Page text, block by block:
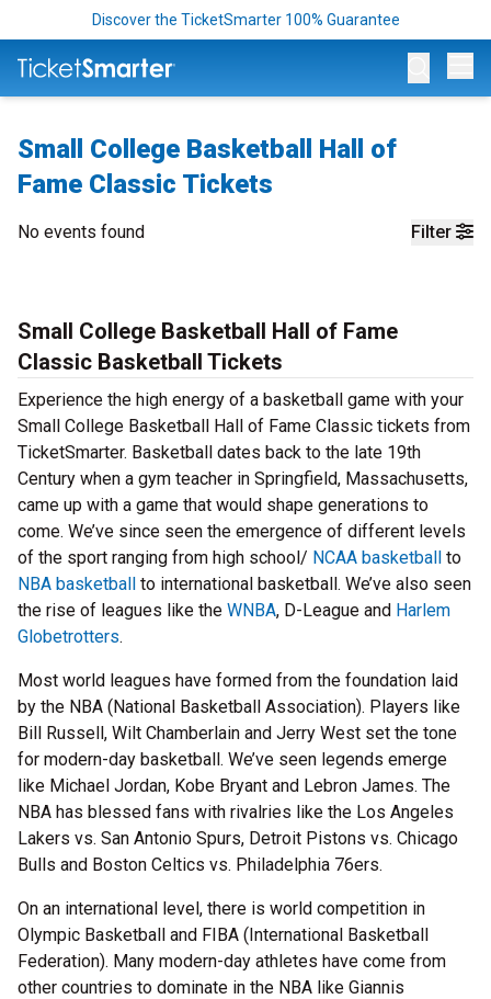
Discover the TicketSmarter 100% Guarantee
Small College Basketball Hall of
Fame Classic Tickets
Filter
No events found
Small College Basketball Hall of Fame
Classic Basketball Tickets
Experience the high energy of a basketball game with your
Small College Basketball Hall of Fame Classic tickets from
TicketSmarter. Basketball dates back to the late 19th
Century when a gym teacher in Springfield, Massachusetts,
came up with a game that would shape generations to
come. We’ve since seen the emergence of different levels
of the sport ranging from high school/ NCAA basketball to
NBA basketball to international basketball. We’ve also seen
the rise of leagues like the WNBA, D-League and Harlem
Globetrotters.
Most world leagues have formed from the foundation laid
by the NBA (National Basketball Association). Players like
Bill Russell, Wilt Chamberlain and Jerry West set the tone
for modern-day basketball. We’ve seen legends emerge
like Michael Jordan, Kobe Bryant and Lebron James. The
NBA has blessed fans with rivalries like the Los Angeles
Lakers vs. San Antonio Spurs, Detroit Pistons vs. Chicago
Bulls and Boston Celtics vs. Philadelphia 76ers.
On an international level, there is world competition in
Olympic Basketball and FIBA (International Basketball
Federation). Many modern-day athletes have come from
other countries to dominate in the NBA like Giannis